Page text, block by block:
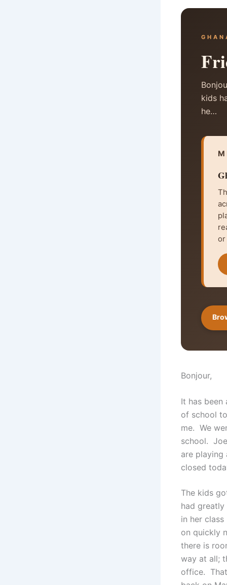
kids
he…
or
Bonjour,
It has
of school
me. We
school.
are
closed
The kids
had
in her
on quickly
there is
way at all;
office.